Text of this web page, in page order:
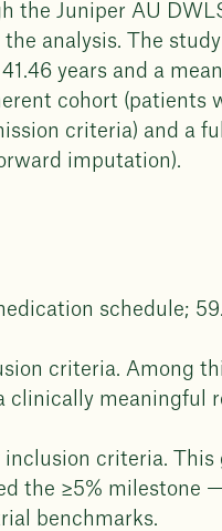
the Juniper AU
analysis. The
years and a
cohort (patients
criteria) and a
imputation).
schedule;
criteria. Among
clinically meaningful
criteria. This
the ≥5% milestone
benchmarks.